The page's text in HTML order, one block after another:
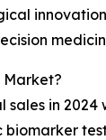
Market?
in